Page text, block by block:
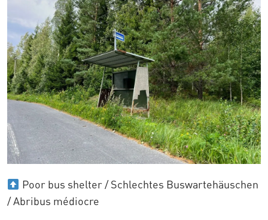
Poor bus shelter / Schlechtes Buswartehäuschen
/ Abribus médiocre